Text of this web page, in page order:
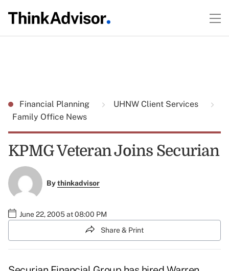
Financial Planning
UHNW Client Services
Family Office News
KPMG Veteran Joins Securian
Bythinkadvisor
June 22, 2005 at 08:00 PM
Share & Print